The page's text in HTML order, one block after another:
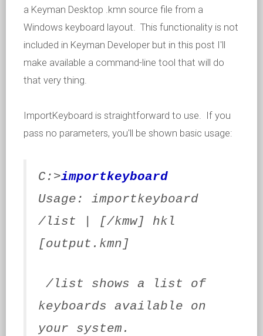
a Keyman Desktop .kmn source file from a
Windows keyboard layout. This functionality is not
included in Keyman Developer but in this post I'll
make available a command-line tool that will do
that very thing.
ImportKeyboard is straightforward to use. If you
pass no parameters, you'll be shown basic usage:
C:>importkeyboard
Usage: importkeyboard
/list | [/kmw] hkl
[output.kmn]
/list shows a list of
keyboards available on
your system.